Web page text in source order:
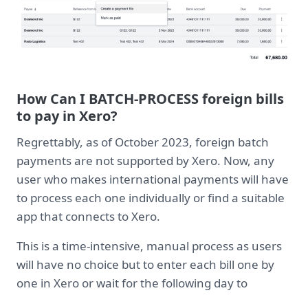
How Can I BATCH-PROCESS foreign bills
to pay in Xero?
Regrettably, as of October 2023, foreign batch
payments are not supported by Xero. Now, any
user who makes international payments will have
to process each one individually or find a suitable
app that connects to Xero.
This is a time-intensive, manual process as users
will have no choice but to enter each bill one by
one in Xero or wait for the following day to